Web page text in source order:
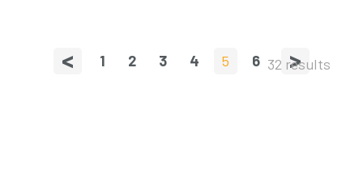
< 1 2 3 4 5 6 >
32 results